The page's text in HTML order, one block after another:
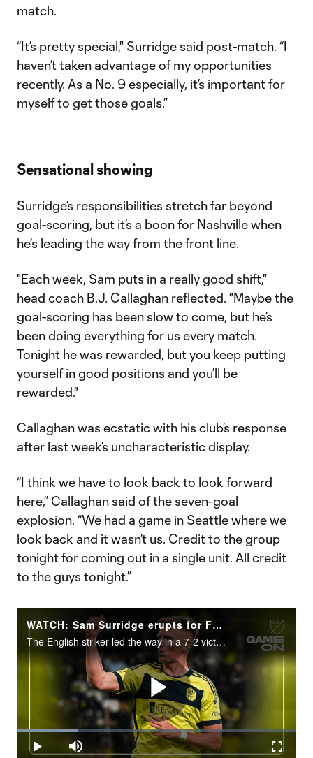
match.
“It’s pretty special," Surridge said post-match. “I
haven’t taken advantage of my opportunities
recently. As a No. 9 especially, it’s important for
myself to get those goals.”
Sensational showing
Surridge’s responsibilities stretch far beyond
goal-scoring, but it’s a boon for Nashville when
he's leading the way from the front line.
"Each week, Sam puts in a really good shift,"
head coach B.J. Callaghan reflected. "Maybe the
goal-scoring has been slow to come, but he’s
been doing everything for us every match.
Tonight he was rewarded, but you keep putting
yourself in good positions and you’ll be
rewarded."
Callaghan was ecstatic with his club’s response
after last week’s uncharacteristic display.
“I think we have to look back to look forward
here,” Callaghan said of the seven-goal
explosion. “We had a game in Seattle where we
look back and it wasn’t us. Credit to the group
tonight for coming out in a single unit. All credit
to the guys tonight.”
WATCH: Sam Surridge erupts for FOUR goals in Nashville rout
The English striker led the way in a 7-2 victory over Chicago Fire FC.
Play
Play Mute
Loaded:
22.09%